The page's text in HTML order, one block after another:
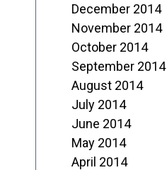
December 2014
November 2014
October 2014
September 2014
August 2014
July 2014
June 2014
May 2014
April 2014